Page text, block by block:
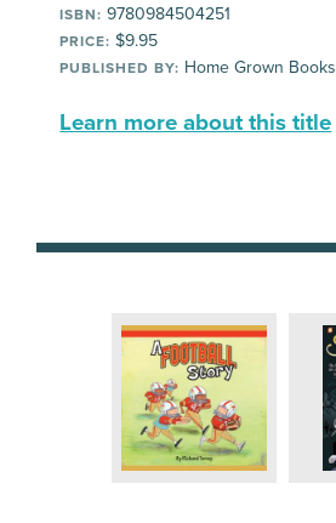
ISBN: 9780984504251
PRICE: $9.95
PUBLISHED BY: Home Grown Books
Learn more about this title